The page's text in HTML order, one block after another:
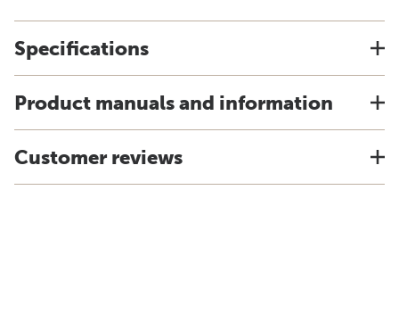
Specifications
Product manuals and information
Customer reviews